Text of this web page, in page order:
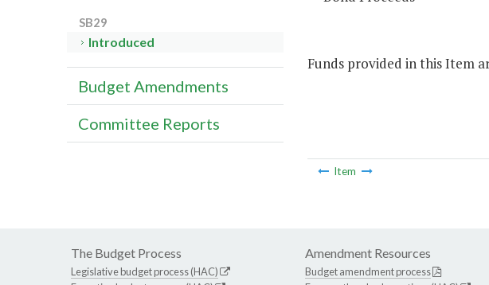
Funds provided in this Item
Item
SB29
Introduced
Budget Amendments
Committee Reports
The Budget Process
Legislative budget process (HAC)
Amendment Resources
Budget amendment process